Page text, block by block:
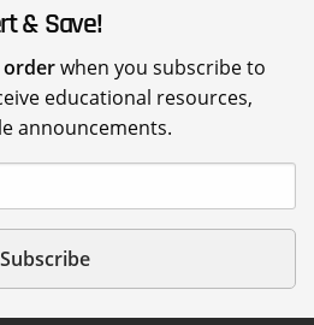
& Save!
orderwhen you subscribe to
educational resources,
announcements.